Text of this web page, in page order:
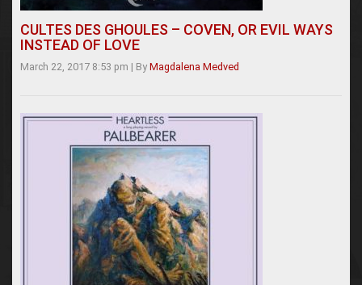
CULTES DES GHOULES – COVEN, OR EVIL WAYS
INSTEAD OF LOVE
March 22, 2017 8:53 pm | By Magdalena Medved